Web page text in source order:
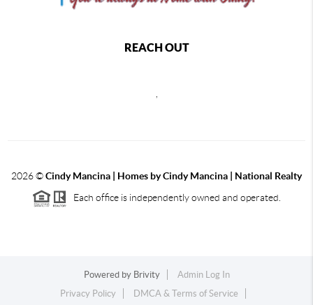
REACH OUT
2026©Cindy Mancina | Homes by Cindy Mancina | National Realty
Each office is independently owned and operated.
Powered by Brivity
Admin Log In
Privacy Policy
DMCA & Terms of Service